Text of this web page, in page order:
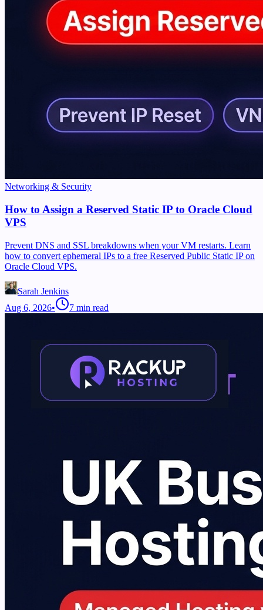
Networking & Security
How to Assign a Reserved Static IP to Oracle Cloud
VPS
Prevent DNS and SSL breakdowns when your VM restarts. Learn
how to convert ephemeral IPs to a free Reserved Public Static IP on
Oracle Cloud VPS.
Sarah Jenkins
Aug 6, 2026• 7 min read